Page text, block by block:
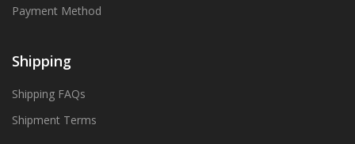
Payment Method
Shipping
Shipping FAQs
Shipment Terms